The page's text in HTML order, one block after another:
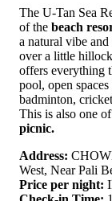
The U-Tan Sea
of the beach
a natural vibe and
over a little
offers everything
pool, open
badminton,
This is also one
picnic.
Address:
West, Near Pali
Price per night: